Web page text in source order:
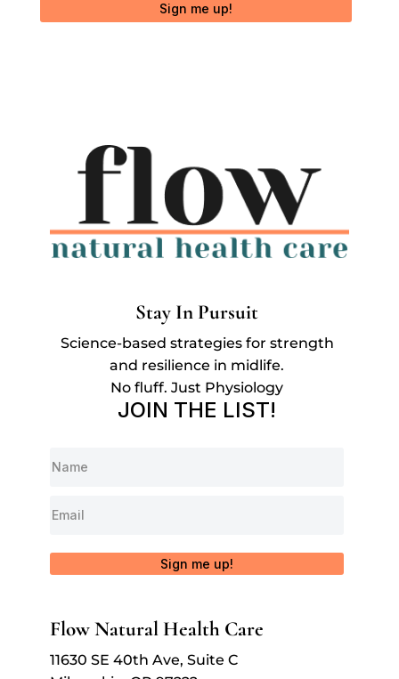
Sign me up!
Stay In Pursuit
Science-based strategies for strength
and resilience in midlife.
No fluff. Just Physiology
JOIN THE LIST!
Sign me up!
Flow Natural Health Care
11630 SE 40th Ave, Suite C